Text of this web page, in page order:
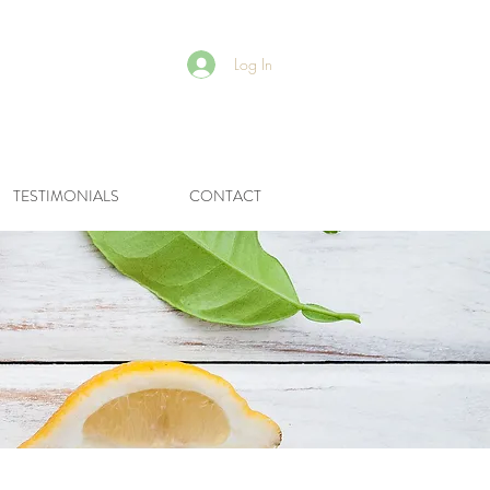
Log In
TESTIMONIALS CONTACT